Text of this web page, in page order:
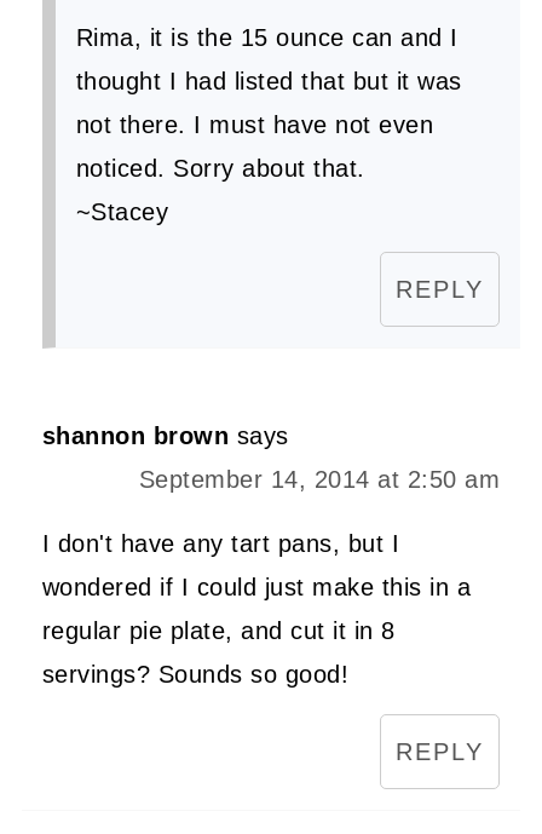
Rima, it is the 15 ounce can and I
thought I had listed that but it was
not there. I must have not even
noticed. Sorry about that.
~Stacey
REPLY
shannon brown says
September 14, 2014 at 2:50 am
I don't have any tart pans, but I
wondered if I could just make this in a
regular pie plate, and cut it in 8
servings? Sounds so good!
REPLY